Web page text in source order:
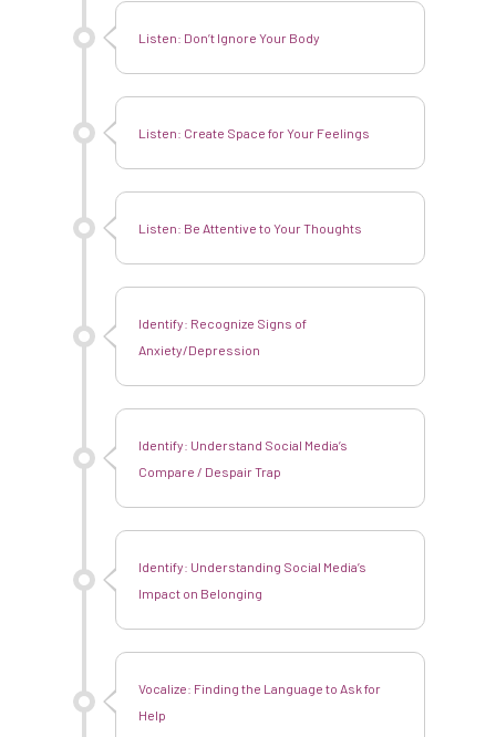
Listen: Don’t Ignore Your Body
Listen: Create Space for Your Feelings
Listen: Be Attentive to Your Thoughts
Identify: Recognize Signs of
Anxiety/Depression
Identify: Understand Social Media’s
Compare / Despair Trap
Identify: Understanding Social Media’s
Impact on Belonging
Vocalize: Finding the Language to Ask for
Help
Resources
The Liv Library
Contact
Shop